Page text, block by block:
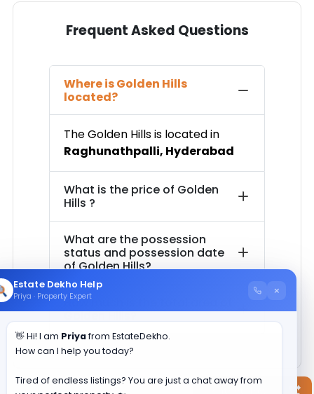
Frequent Asked Questions
Where isGolden Hills
located?
TheGolden Hillsis located in
Raghunathpalli, Hyderabad
What is the price of Golden
Hills ?
What are the possession
status and possession date
ofGolden Hills?
How much is the total area of
Golden Hills?
Estate Dekho Help
Priya · Property Expert ×
👋 Hi! I am Priyafrom EstateDekho.
How can I help you today?
Tired of endless listings? You are just a chat away from